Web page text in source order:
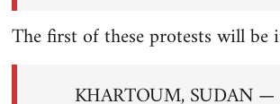
The first of these protests will
KHARTOUM, SUDAN —